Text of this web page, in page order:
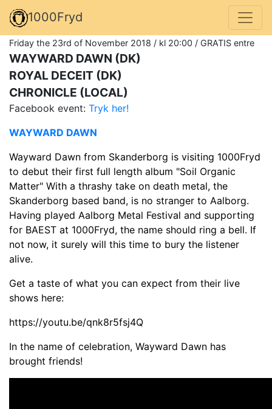
1000Fryd
Friday the 23rd of November 2018 / kl 20:00 / GRATIS entre
WAYWARD DAWN (DK)
ROYAL DECEIT (DK)
CHRONICLE (LOCAL)
Facebook event: Tryk her!
WAYWARD DAWN
Wayward Dawn from Skanderborg is visiting 1000Fryd
to debut their first full length album "Soil Organic
Matter" With a thrashy take on death metal, the
Skanderborg based band, is no stranger to Aalborg.
Having played Aalborg Metal Festival and supporting
for BAEST at 1000Fryd, the name should ring a bell. If
not now, it surely will this time to bury the listener
alive.
Get a taste of what you can expect from their live
shows here:
https://youtu.be/qnk8r5fsj4Q
In the name of celebration, Wayward Dawn has
brought friends!